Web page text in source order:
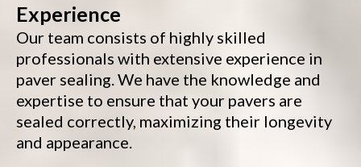
Experience
Our team consists of highly skilled
professionals with extensive experience in
paver sealing. We have the knowledge and
expertise to ensure that your pavers are
sealed correctly, maximizing their longevity
and appearance.